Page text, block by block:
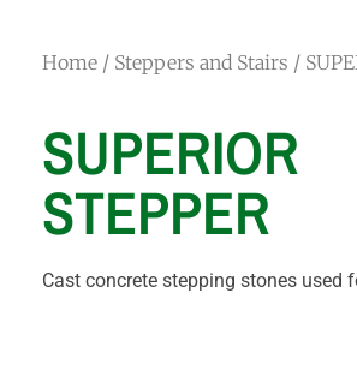
Home / Steppers and Stairs /
SUPERIOR
STEPPER
Cast concrete stepping stones used